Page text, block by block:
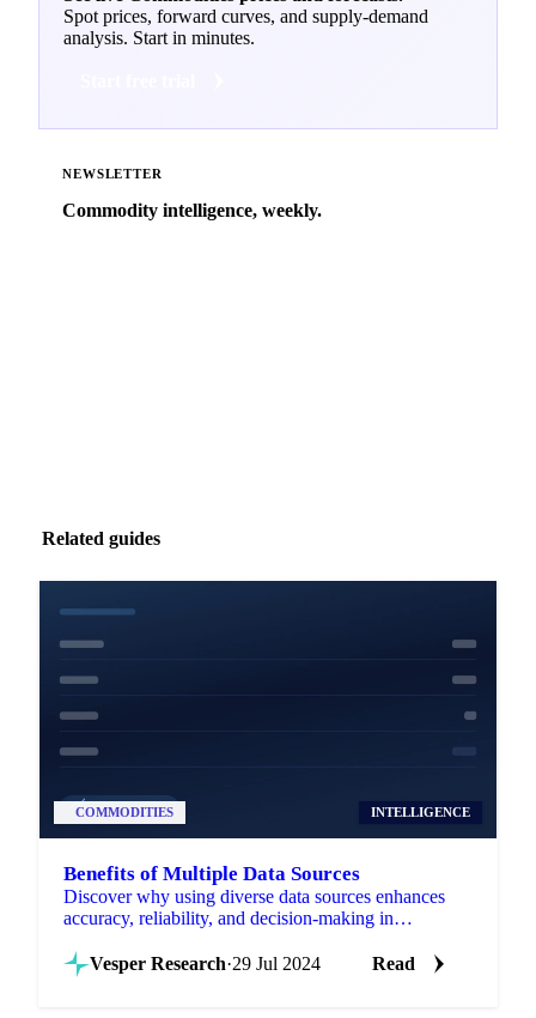
Spot prices, forward curves, and supply-demand
analysis. Start in minutes.
NEWSLETTER
Commodity intelligence, weekly.
Related guides
COMMODITIES INTELLIGENCE
Benefits of Multiple Data Sources
Discover why using diverse data sources enhances
accuracy, reliability, and decision-making in
Vesper Research·29 Jul 2024 Read